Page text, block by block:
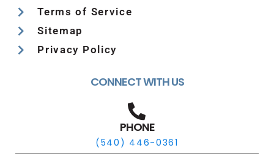
Terms of Service
Sitemap
Privacy Policy
CONNECT WITH US
PHONE
(540) 446-0361